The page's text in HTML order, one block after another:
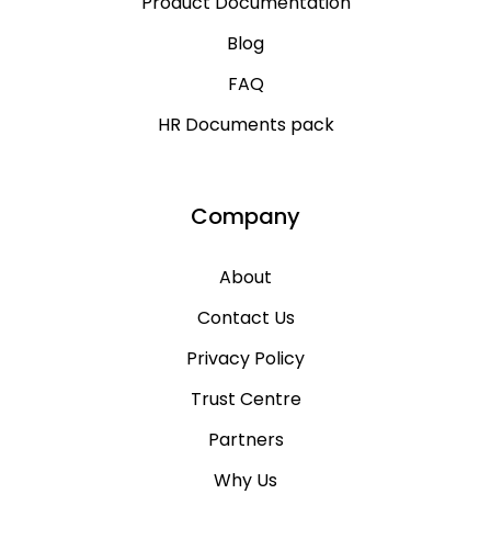
Blog
FAQ
HR Documents pack
Company
About
Contact Us
Privacy Policy
Trust Centre
Partners
Why Us